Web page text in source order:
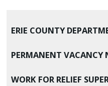
with
the
ERIE COUNTY
PERMANENT VACANCY
WORK FOR RELIEF